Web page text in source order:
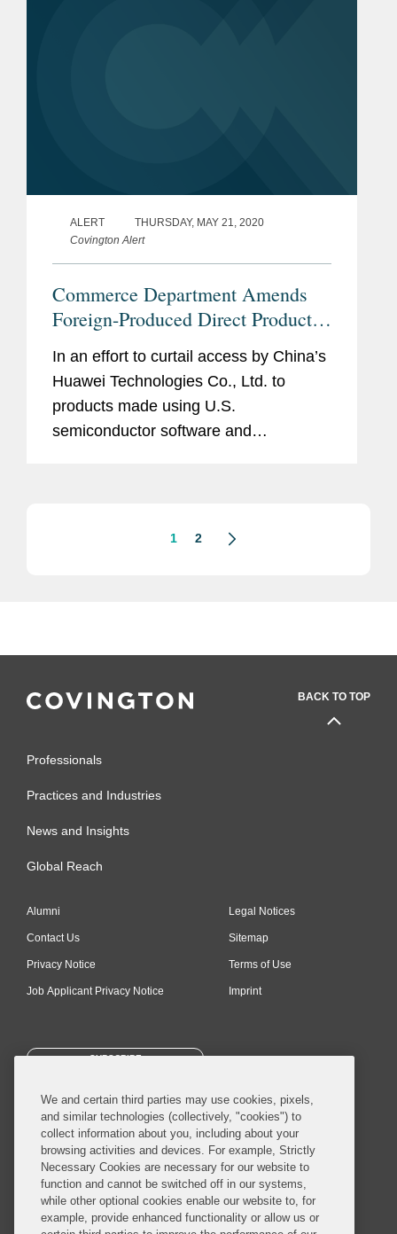
ALERT
THURSDAY, MAY 21, 2020
Covington Alert
Commerce Department Amends
Foreign-Produced Direct Product
Rule, Further Restricting Transfers
to Huawei
In an effort to curtail access by China’s
Huawei Technologies Co., Ltd. to
products made using U.S.
semiconductor software and
1 2
BACK TO TOP
Professionals
Practices and Industries
News and Insights
Global Reach
Alumni
Contact Us
Privacy Notice
Job Applicant Privacy Notice
Legal Notices
Sitemap
Terms of Use
Imprint
SUBSCRIBE
© 2026 Covington & Burling LLP. All Rights Reserved.
Covington & Burling LLP operates as a limited liability partnership
worldwide, with the practice in England and Wales conducted by an
We and certain third parties may use cookies, pixels,
and similar technologies (collectively, "cookies") to
collect information about you, including about your
browsing activities and devices. For example, Strictly
Necessary Cookies are necessary for our website to
function and cannot be switched off in our systems,
while other optional cookies enable our website to, for
example, provide enhanced functionality or allow us or